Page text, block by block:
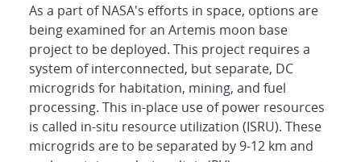
As a part of NASA's efforts in space, options are
being examined for an Artemis moon base
project to be deployed. This project requires a
system of interconnected, but separate, DC
microgrids for habitation, mining, and fuel
processing. This in-place use of power resources
is called in-situ resource utilization (ISRU). These
microgrids are to be separated by 9-12 km and